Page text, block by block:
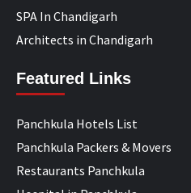
SPA In Chandigarh
Architects in Chandigarh
Featured Links
Panchkula Hotels List
Panchkula Packers & Movers
Restaurants Panchkula